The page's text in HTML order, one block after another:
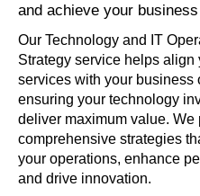
and achieve your
Our Technology and IT
Strategy service helps align
services with your business
ensuring your technology
deliver maximum value. We
comprehensive strategies
your operations, enhance
and drive innovation.